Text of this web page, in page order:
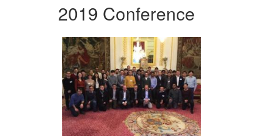
2019 Conference